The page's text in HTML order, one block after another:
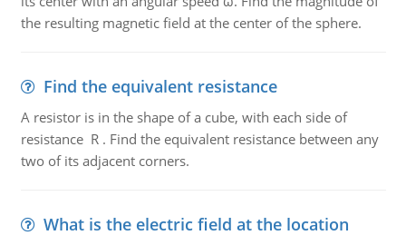
the resulting magnetic field at the center of the sphere.
Find the equivalent resistance
A resistor is in the shape of a cube, with each side of
resistance R . Find the equivalent resistance between any
two of its adjacent corners.
What is the electric field at the location